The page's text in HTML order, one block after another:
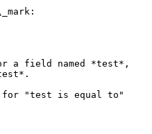
a field named *test*,
for "test is equal to"